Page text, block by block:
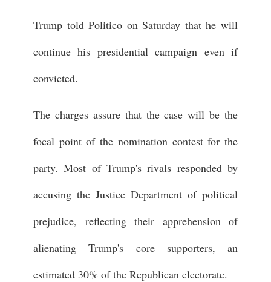
Trump told Politico on Saturday that he will
continue his presidential campaign even if
convicted.
The charges assure that the case will be the
focal point of the nomination contest for the
party. Most of Trump's rivals responded by
accusing the Justice Department of political
prejudice, reflecting their apprehension of
alienating Trump's core supporters, an
estimated 30% of the Republican electorate.